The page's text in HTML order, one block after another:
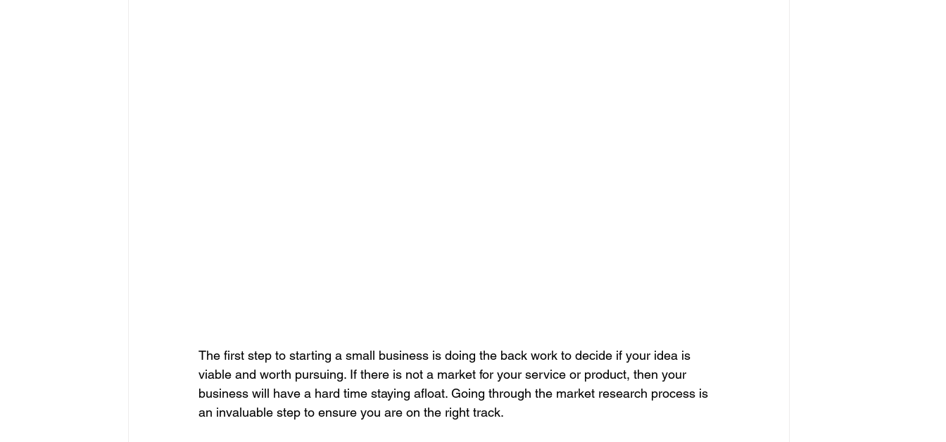
The first step to starting a small business is doing the back work to decide if your idea is
viable and worth pursuing. If there is not a market for your service or product, then your
business will have a hard time staying afloat. Going through the market research process is
an invaluable step to ensure you are on the right track.